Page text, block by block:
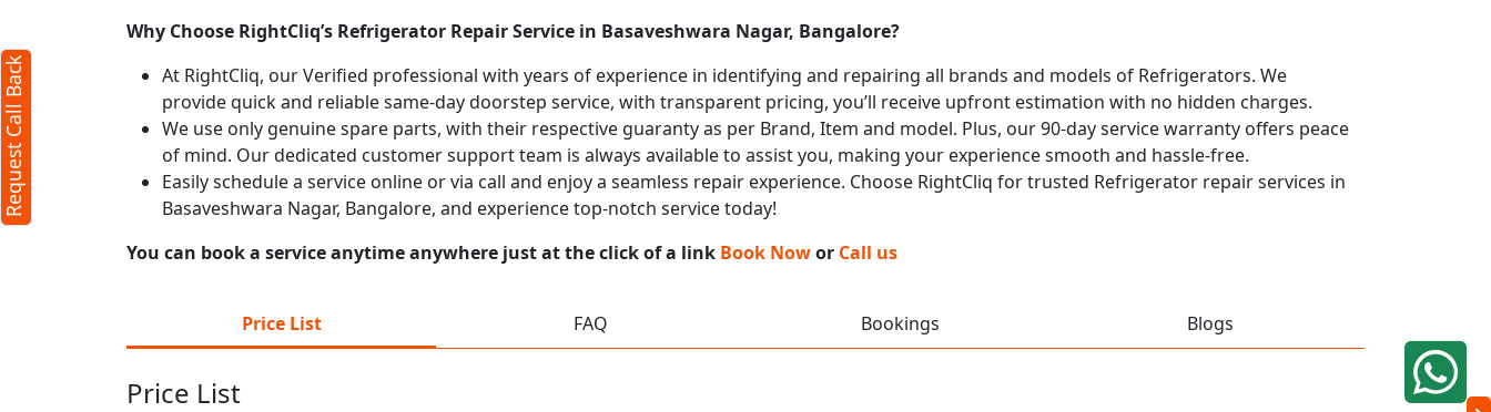
Why Choose RightCliq’s Refrigerator Repair Service in Basaveshwara Nagar, Bangalore?
At RightCliq, our Verified professional with years of experience in identifying and repairing all brands and models of Refrigerators. We
provide quick and reliable same-day doorstep service, with transparent pricing, you’ll receive upfront estimation with no hidden charges.
We use only genuine spare parts, with their respective guaranty as per Brand, Item and model. Plus, our 90-day service warranty offers peace
of mind. Our dedicated customer support team is always available to assist you, making your experience smooth and hassle-free.
Easily schedule a service online or via call and enjoy a seamless repair experience. Choose RightCliq for trusted Refrigerator repair services in
Basaveshwara Nagar, Bangalore, and experience top-notch service today!
You can book a service anytime anywhere just at the click of a link Book Nowor Call us
Price List FAQ Bookings Blogs
Price List
Request Call Back